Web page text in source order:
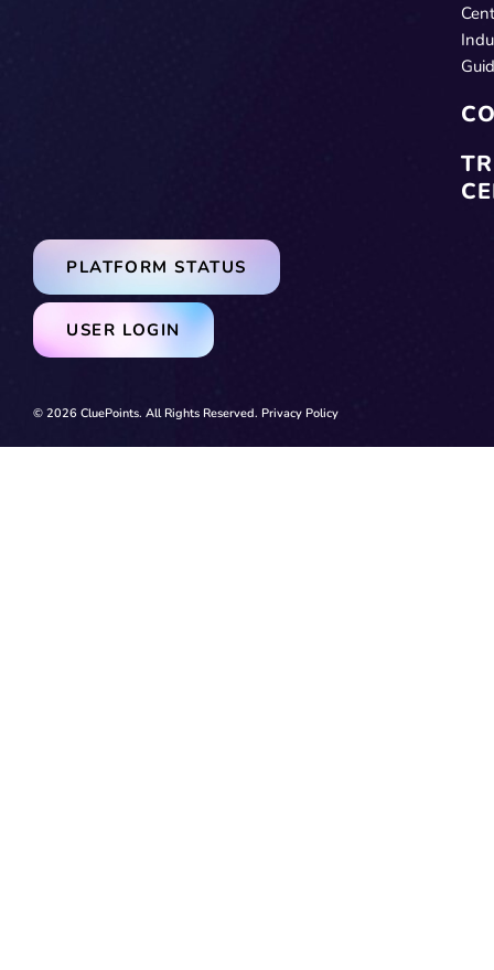
USER LOGIN
PLATFORM STATUS
© 2026 CluePoints. All Rights Reserved. Privacy Policy